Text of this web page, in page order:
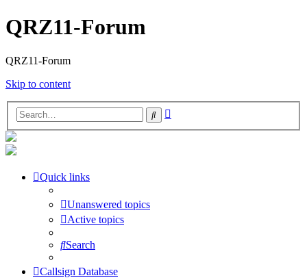
QRZ11-Forum
QRZ11-Forum
Skip to content
Search
Quick links
Unanswered topics
Active topics
Search
Callsign Database